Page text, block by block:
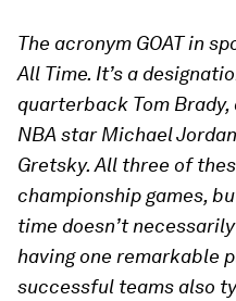
The acronym GOAT in
All Time. It’s a
quarterback Tom Brady,
NBA star Michael
Gretsky. All three of
championship games,
time doesn’t
having one remarkable
successful teams also